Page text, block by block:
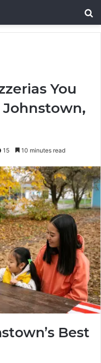
You
15 10 minutes read
Best